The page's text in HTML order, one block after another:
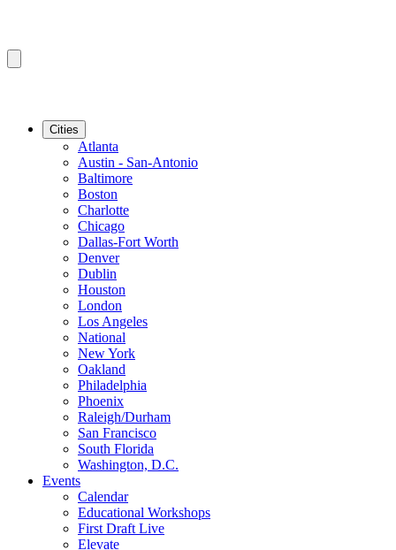
Cities
Atlanta
Austin - San-Antonio
Baltimore
Boston
Charlotte
Chicago
Dallas-Fort Worth
Denver
Dublin
Houston
London
Los Angeles
National
New York
Oakland
Philadelphia
Phoenix
Raleigh/Durham
San Francisco
South Florida
Washington, D.C.
Events
Calendar
Educational Workshops
First Draft Live
Elevate